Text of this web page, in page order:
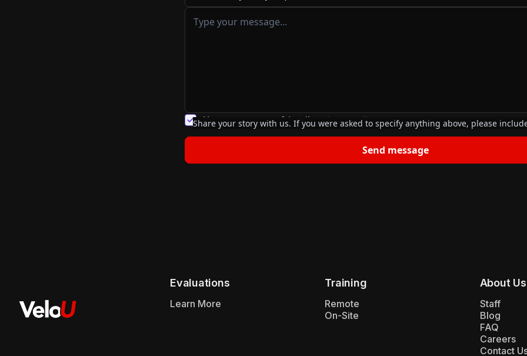
Share your story with us. If you were asked to specify anything above, please
You agree to our friendly privacy policy.
Evaluations
Learn More
Training
Remote
On-Site
About Us
Staff
Blog
FAQ
Careers
Contact